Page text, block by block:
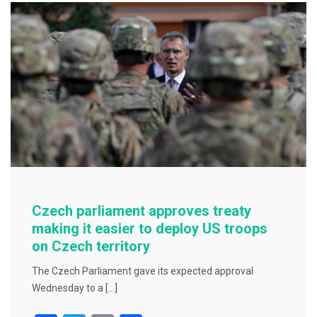
o
o
k
Czech parliament approves treaty
making it easier to deploy US troops
on Czech territory
The Czech Parliament gave its expected approval
Wednesday to a […]